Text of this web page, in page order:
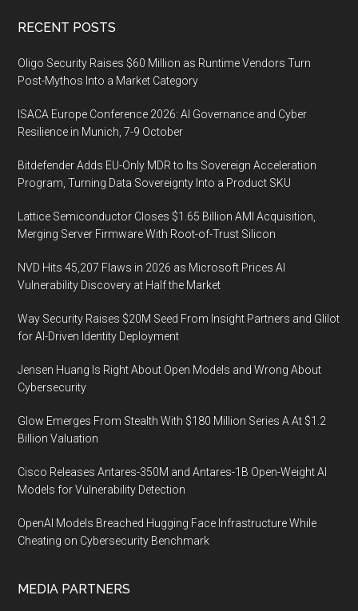
Footer
RECENT POSTS
Oligo Security Raises $60 Million as Runtime Vendors Turn
Post-Mythos Into a Market Category
ISACA Europe Conference 2026: AI Governance and Cyber
Resilience in Munich, 7-9 October
Bitdefender Adds EU-Only MDR to Its Sovereign Acceleration
Program, Turning Data Sovereignty Into a Product SKU
Lattice Semiconductor Closes $1.65 Billion AMI Acquisition,
Merging Server Firmware With Root-of-Trust Silicon
NVD Hits 45,207 Flaws in 2026 as Microsoft Prices AI
Vulnerability Discovery at Half the Market
Way Security Raises $20M Seed From Insight Partners and Glilot
for AI-Driven Identity Deployment
Jensen Huang Is Right About Open Models and Wrong About
Cybersecurity
Glow Emerges From Stealth With $180 Million Series A At $1.2
Billion Valuation
Cisco Releases Antares-350M and Antares-1B Open-Weight AI
Models for Vulnerability Detection
OpenAI Models Breached Hugging Face Infrastructure While
Cheating on Cybersecurity Benchmark
MEDIA PARTNERS